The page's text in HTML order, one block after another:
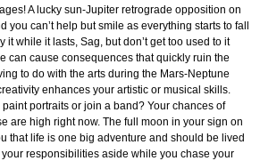
A lucky sun-Jupiter retrograde opposition on
you can’t help but smile as everything starts to fall
it while it lasts, Sag, but don’t get too used to it
can cause consequences that quickly ruin the
to do with the arts during the Mars-Neptune
enhances your artistic or musical skills.
portraits or join a band? Your chances of
are high right now. The full moon in your sign on
that life is one big adventure and should be lived
your responsibilities aside while you chase your